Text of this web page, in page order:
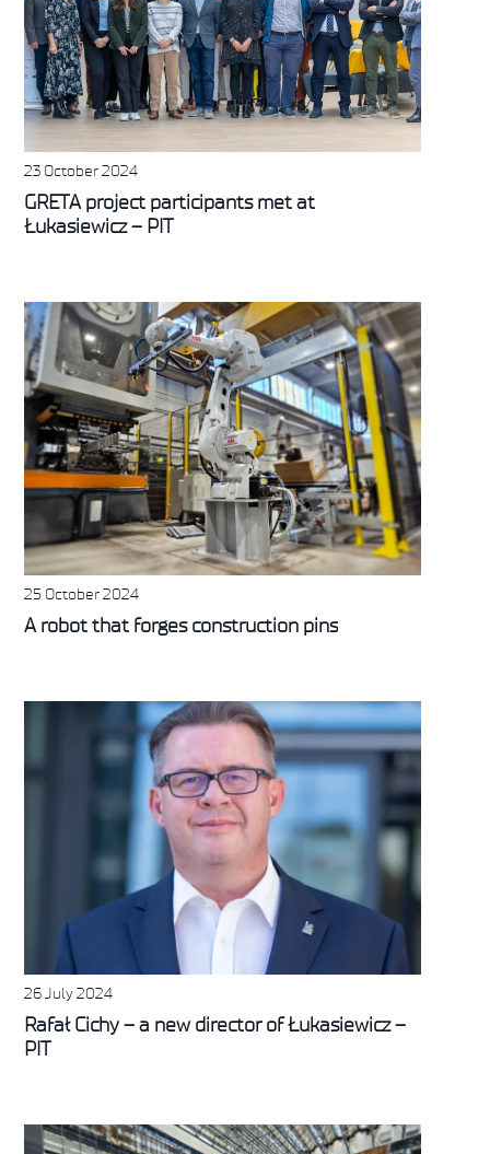
23 October 2024
GRETA project participants met at
Łukasiewicz – PIT
25 October 2024
A robot that forges construction pins
26 July 2024
Rafał Cichy – a new director of Łukasiewicz –
PIT